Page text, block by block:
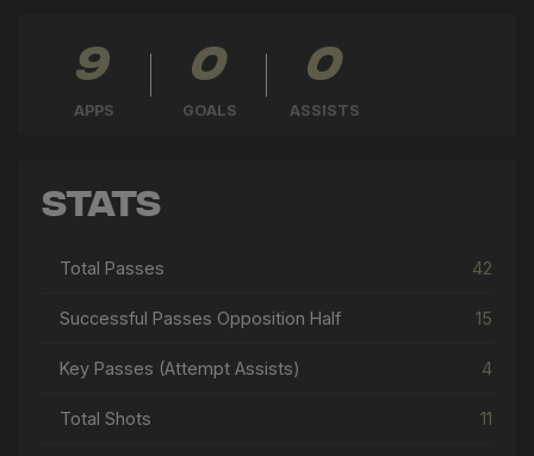
9
APPS
0
GOALS
0
ASSISTS
Stats
Total Passes 42
Successful Passes Opposition Half 15
Key Passes (Attempt Assists) 4
Total Shots 11